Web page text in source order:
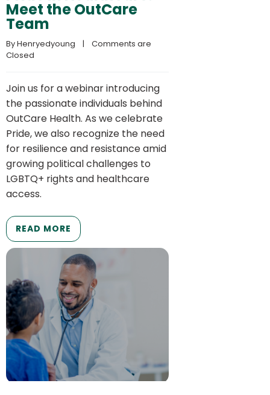
Meet the OutCare
Team
By Henryedyoung
    |
Comments are
Closed
Join us for a webinar introducing
the passionate individuals behind
OutCare Health. As we celebrate
Pride, we also recognize the need
for resilience and resistance amid
growing political challenges to
LGBTQ+ rights and healthcare
access.
READ MORE